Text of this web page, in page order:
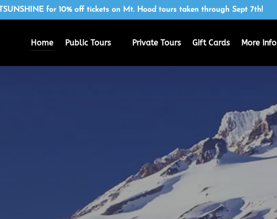
for 10% off tickets on Mt. Hood tours taken through Sept 7th!
Home Public Tours
Menu
Private Tours Gift Cards More Info
Menu